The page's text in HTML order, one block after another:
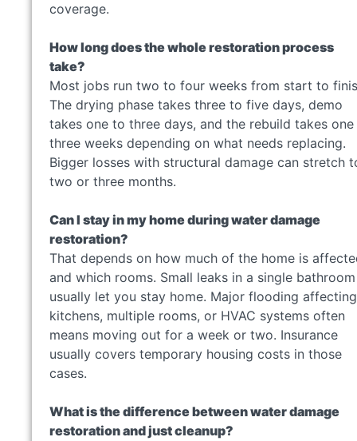
coverage.
How long does the whole restoration process
take?
Most jobs run two to four weeks from start to
The drying phase takes three to five days, demo
takes one to three days, and the rebuild takes
three weeks depending on what needs replacing.
Bigger losses with structural damage can stretch
two or three months.
Can I stay in my home during water damage
restoration?
That depends on how much of the home is
and which rooms. Small leaks in a single bathroom
usually let you stay home. Major flooding affecting
kitchens, multiple rooms, or HVAC systems often
means moving out for a week or two. Insurance
usually covers temporary housing costs in those
cases.
What is the difference between water damage
restoration and just cleanup?